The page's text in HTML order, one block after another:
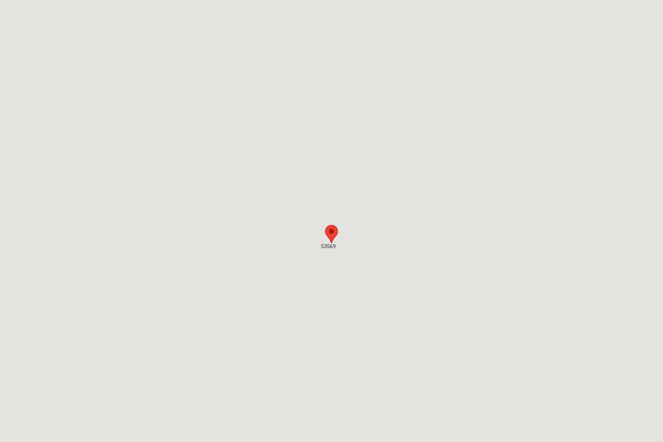
53569
53569